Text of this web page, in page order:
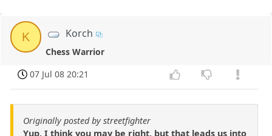
K Korch
Chess Warrior
07 Jul 08 20:21
Originally posted by streetfighter
Yup, I think you may be right, but that leads us into